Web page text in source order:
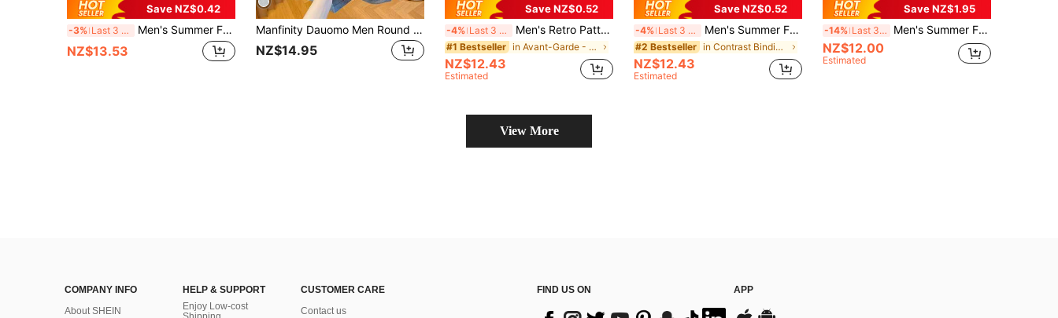
Save NZ$0.42
-3% Last 3 days Men's Summer Fashion Versatile Casual Sketch Portrait Print Comfortable Round Neck Short Sleeve T-Shirt
NZ$13.53
Manfinity Dauomo Men Round Neck Heart Embroidered T-Shirt - Round Neck Casual Top - Lightweight T-Shirt Suitable For All Seasons
NZ$14.95
Save NZ$0.52
-4% Last 3 days Men's Retro Pattern T-Shirt, Versatile Printed, Breathable Knit Fabric, Suitable For Everyday Wear
#1 Bestseller in Avant-Garde - Street Casual Men T-Shirts
NZ$12.43
Estimated
Save NZ$0.52
-4% Last 3 days Men's Summer Fashionable Versatile T-Shirt, Contrast Color 2 In 1 Design, Regular Crew Neck, Breathable Knit Fabric, Suitable For Daily Wear
#2 Bestseller in Contrast Binding Men T-Shirts
NZ$12.43
Estimated
Save NZ$1.95
-14% Last 3 days Men's Summer Fashion Versatile Mysterious Compass Print Tank Top
NZ$12.00
Estimated
View More
COMPANY INFO
About SHEIN
HELP & SUPPORT
Enjoy Low-cost
CUSTOMER CARE
Contact us
FIND US ON APP